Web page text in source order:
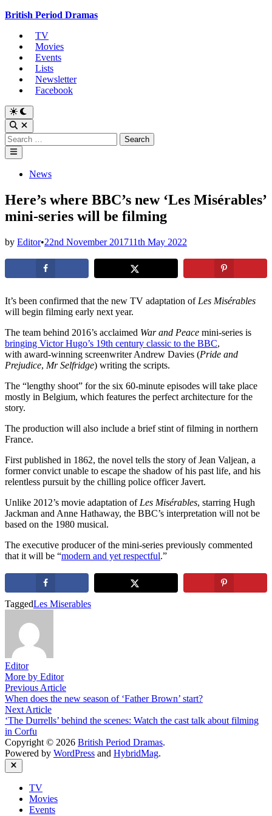
Skip
content
British Period Dramas
TV
Movies
Events
Lists
Newsletter
Facebook
Switch
to
dark
mode
Open
Search
Search
for:
Main
Menu
PostedNews
Here’s where BBC’s new ‘Les Misérables’
mini-series will be filming
by Editor•22nd November 201711th May 2022
It’s been confirmed that the new TV adaptation of Les Misérables
will begin filming early next year.
The team behind 2016’s acclaimed War and Peace mini-series is
bringing Victor Hugo’s 19th century classic to the BBC,
with award-winning screenwriter Andrew Davies (Pride and
Prejudice, Mr Selfridge) writing the scripts.
The “lengthy shoot” for the six 60-minute episodes will take place
mostly in Belgium, which features the perfect architecture for the
story.
The production will also include a brief stint of filming in northern
France.
First published in 1862, the novel tells the story of Jean Valjean, a
former convict unable to escape the shadow of his past life, and his
relentless pursuit by the chilling police officer Javert.
Unlike 2012’s movie adaptation of Les Misérables, starring Hugh
Jackman and Anne Hathaway, the BBC’s interpretation will not be
based on the 1980 musical.
The executive producer of the mini-series previously commented
that it will be “modern and yet respectful.”
TaggedLes Miserables
Editor
More by Editor
Post
navigation
Previous ArticlePrevious
article:
When does the new season of ‘Father Brown’ start?
Next ArticleNext
article:
‘The Durrells’ behind the scenes: Watch the cast talk about filming
in Corfu
Copyright © 2026 British Period Dramas.
Powered by WordPress and HybridMag.
Close
TV
Movies
Events